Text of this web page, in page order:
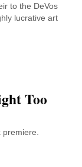
to the DeVos
lucrative art
Too
premiere.